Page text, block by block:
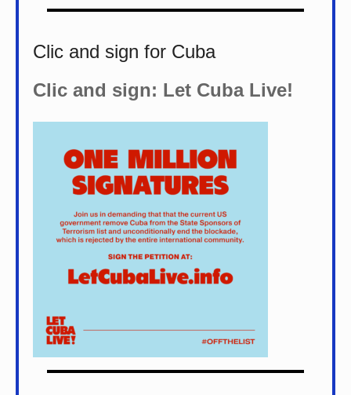
Clic and sign for Cuba
Clic and sign: Let Cuba Live!